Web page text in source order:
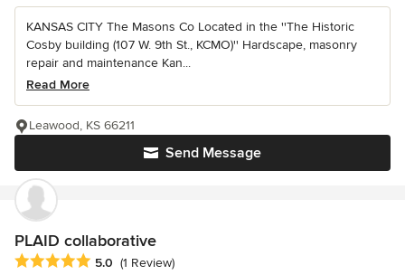
KANSAS CITY The Masons Co Located in the ''The Historic
Cosby building (107 W. 9th St., KCMO)'' Hardscape, masonry
repair and maintenance Kan...
Read More
Send Message
Leawood, KS 66211
PLAID collaborative
Average rating: 5 out of 5 stars
5.0 (1 Review)